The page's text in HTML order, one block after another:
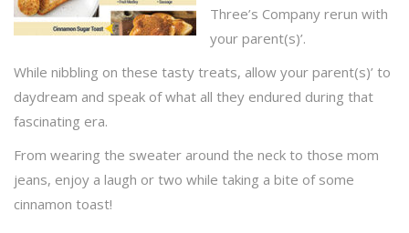
Three’s Company rerun with
your parent(s)’.
While nibbling on these tasty treats, allow your parent(s)’ to
daydream and speak of what all they endured during that
fascinating era.
From wearing the sweater around the neck to those mom
jeans, enjoy a laugh or two while taking a bite of some
cinnamon toast!